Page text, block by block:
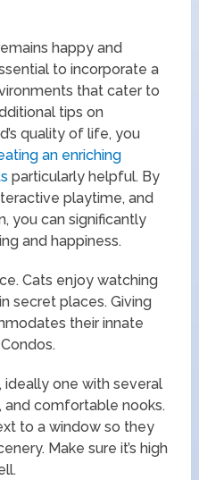
happy and
to incorporate a
that cater to
tips on
quality of life, you
an enriching
particularly helpful. By
playtime, and
you can significantly
and happiness.
Cats enjoy watching
secret places. Giving
their innate
ideally one with several
and comfortable nooks.
to a window so they
Make sure it’s high